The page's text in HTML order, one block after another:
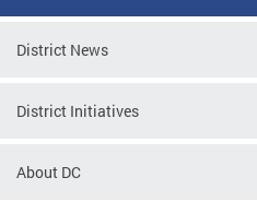
District News
District Initiatives
About DC